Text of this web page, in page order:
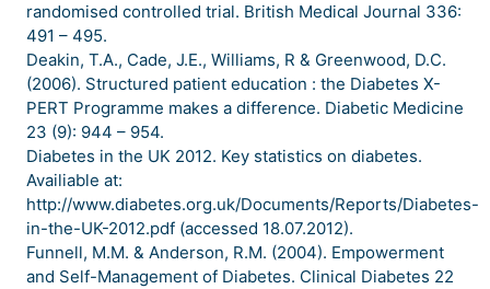
randomised controlled trial. British Medical Journal 336:
491 – 495.
Deakin, T.A., Cade, J.E., Williams, R & Greenwood, D.C.
(2006). Structured patient education : the Diabetes X-
PERT Programme makes a difference. Diabetic Medicine
23 (9): 944 – 954.
Diabetes in the UK 2012. Key statistics on diabetes.
Availiable at:
http://www.diabetes.org.uk/Documents/Reports/Diabetes-
in-the-UK-2012.pdf (accessed 18.07.2012).
Funnell, M.M. & Anderson, R.M. (2004). Empowerment
and Self-Management of Diabetes. Clinical Diabetes 22